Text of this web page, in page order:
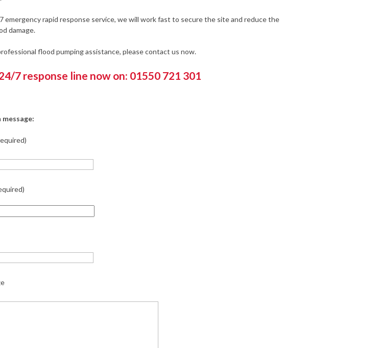
emergency rapid response service, we will work fast to secure the site and reduce the
damage.
flood pumping assistance, please contact us now.
7 response line now on: 01550 721 301
message: